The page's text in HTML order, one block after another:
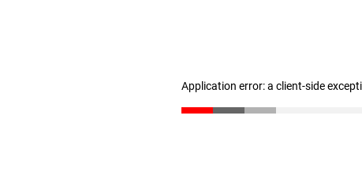
Application error: a client-side